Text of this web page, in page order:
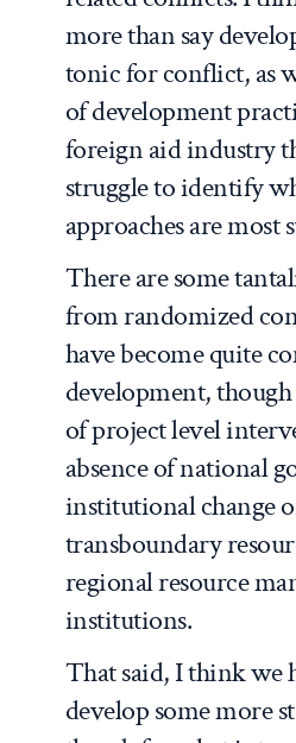
more than say
tonic for conflict, as
of development
foreign aid industry
struggle to identify
approaches are most
There are some
from randomized
have become quite
development,
of project level
absence of national
institutional change
transboundary
regional resource
institutions.
That said, I think we
develop some more